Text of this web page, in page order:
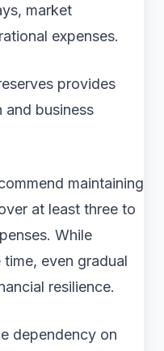
market
expenses.
provides
and business
maintaining
at least three to
While
even gradual
resilience.
dependency on